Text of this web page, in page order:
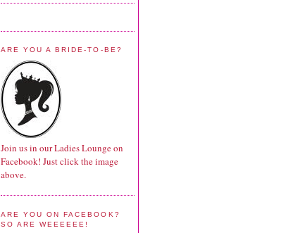
ARE YOU A BRIDE-TO-BE?
Join us in our Ladies Lounge on
Facebook! Just click the image
above.
ARE YOU ON FACEBOOK?
SO ARE WEEEEEE!